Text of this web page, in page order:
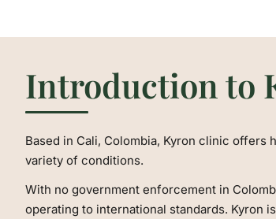
Introduction to
Based in Cali, Colombia, Kyron clinic
variety of conditions.
With no government enforcement in
operating to international standards. Kyron